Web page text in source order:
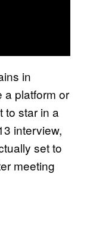
in
a platform or
to star in a
interview,
set to
meeting